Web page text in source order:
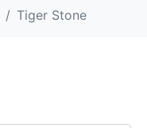
Tiger Stone